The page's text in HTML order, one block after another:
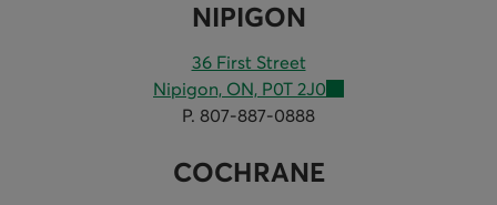
NIPIGON
36 First Street
Nipigon, ON, P0T 2J0
P. 807-887-0888
COCHRANE